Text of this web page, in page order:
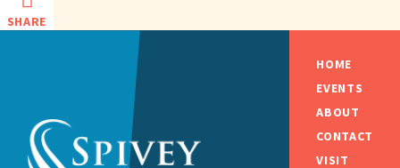
SHARE
HOME
EVENTS
ABOUT
CONTACT
VISIT